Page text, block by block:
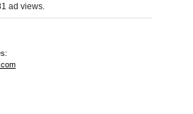
ad views.